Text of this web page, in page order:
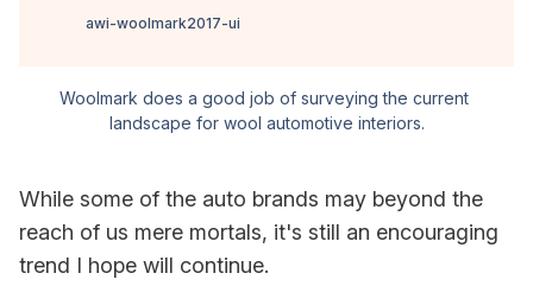
awi-woolmark2017-ui
Woolmark does a good job of surveying the current
landscape for wool automotive interiors.
While some of the auto brands may beyond the
reach of us mere mortals, it's still an encouraging
trend I hope will continue.